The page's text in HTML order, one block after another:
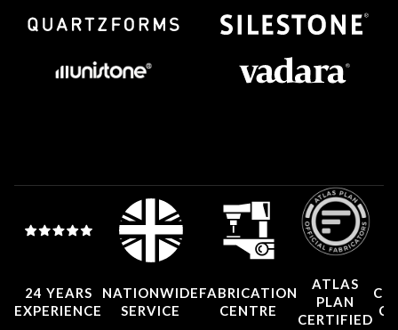
24 YEARS
EXPERIENCE
NATIONWIDE
SERVICE
FABRICATION
CENTRE
ATLAS
PLAN
CERTIFIED